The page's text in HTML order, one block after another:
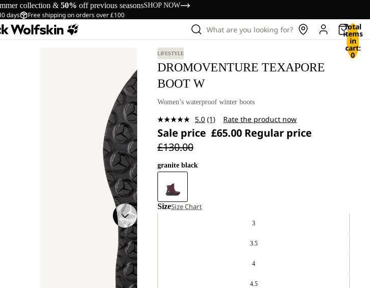
collection & 50% off previous seasonsSHOP NOW
days Free shipping on orders over £100
What are you looking for? Total
items
in
cart:
0
LIFESTYLE
DROMOVENTURE TEXAPORE
BOOT W
Women’s waterproof winter boots
5.0 Read
Review.
(1) Rate the product now
Sale price £65.00 Regular price
£130.00
granite black
SizeSize Chart
3
3.5
4
4.5